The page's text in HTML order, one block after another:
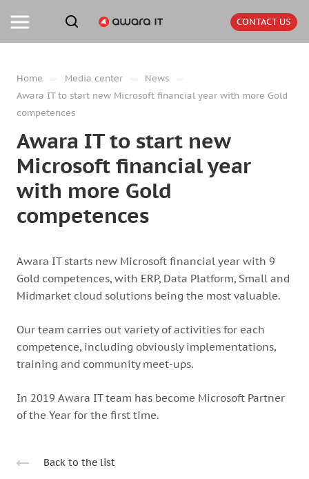
CONTACT US
Home — Media center — News —
Awara IT to start new Microsoft financial year with more Gold
competences
Awara IT to start new
Microsoft financial year
with more Gold
competences
Awara IT starts new Microsoft financial year with 9
Gold competences, with ERP, Data Platform, Small and
Midmarket cloud solutions being the most valuable.
Our team carries out variety of activities for each
competence, including obviously implementations,
training and community meet-ups.
In 2019 Awara IT team has become Microsoft Partner
of the Year for the first time.
Back to the list